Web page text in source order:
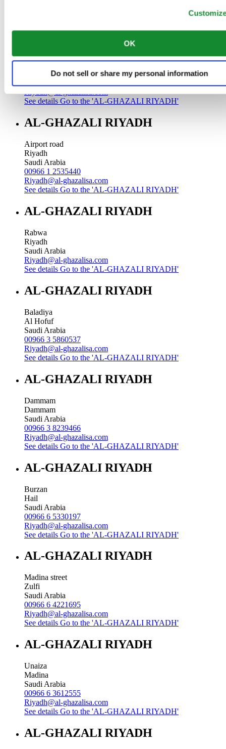
OK
Do not sell or share my personal information
AL-GHAZALI RIYADH
Olaya
Saudi Arabia
00966 1 4628858
Riyadh@al-ghazalisa.com
See details Go to the 'AL-GHAZALI RIYADH'
AL-GHAZALI RIYADH
Airport road
Riyadh
Saudi Arabia
00966 1 2535440
Riyadh@al-ghazalisa.com
See details Go to the 'AL-GHAZALI RIYADH'
AL-GHAZALI RIYADH
Rabwa
Riyadh
Saudi Arabia
Riyadh@al-ghazalisa.com
See details Go to the 'AL-GHAZALI RIYADH'
AL-GHAZALI RIYADH
Baladiya
Al Hofuf
Saudi Arabia
00966 3 5860537
Riyadh@al-ghazalisa.com
See details Go to the 'AL-GHAZALI RIYADH'
AL-GHAZALI RIYADH
Dammam
Dammam
Saudi Arabia
00966 3 8239466
Riyadh@al-ghazalisa.com
See details Go to the 'AL-GHAZALI RIYADH'
AL-GHAZALI RIYADH
Burzan
Hail
Saudi Arabia
00966 6 5330197
Riyadh@al-ghazalisa.com
See details Go to the 'AL-GHAZALI RIYADH'
AL-GHAZALI RIYADH
Madina street
Zulfi
Saudi Arabia
00966 6 4221695
Riyadh@al-ghazalisa.com
See details Go to the 'AL-GHAZALI RIYADH'
AL-GHAZALI RIYADH
Unaiza
Madina
Saudi Arabia
00966 6 3612555
Riyadh@al-ghazalisa.com
See details Go to the 'AL-GHAZALI RIYADH'
AL-GHAZALI RIYADH